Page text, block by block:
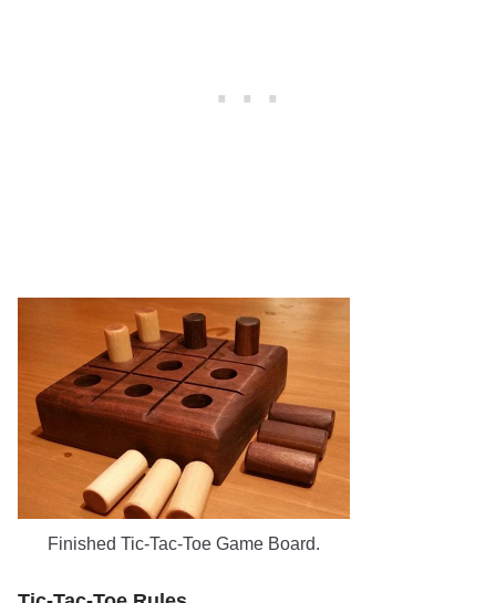
Finished Tic-Tac-Toe Game Board.